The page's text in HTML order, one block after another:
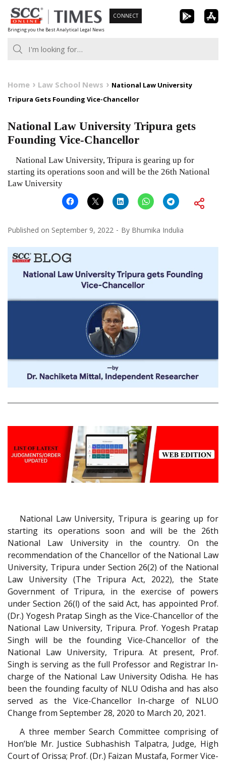
Skip
to
content
Bringing you the Best Analytical Legal News
CONNECT
Home Law School News
National Law University
Tripura Gets Founding Vice-Chancellor
National Law University Tripura gets
Founding Vice-Chancellor
National Law University, Tripura is gearing up for
starting its operations soon and will be the 26th National
Law University
Published on September 9, 2022 By Bhumika Indulia
National Law University, Tripura is gearing up for
starting its operations soon and will be the 26th
National Law University in the country. On the
recommendation of the Chancellor of the National Law
University, Tripura under Section 26(2) of the National
Law University (The Tripura Act, 2022), the State
Government of Tripura, in the exercise of powers
under Section 26(l) of the said Act, has appointed Prof.
(Dr.) Yogesh Pratap Singh as the Vice-Chancellor of the
National Law University, Tripura. Prof. Yogesh Pratap
Singh will be the founding Vice-Chancellor of the
National Law University, Tripura. At present, Prof.
Singh is serving as the full Professor and Registrar In-
charge of the National Law University Odisha. He has
been the founding faculty of NLU Odisha and has also
served as the Vice-Chancellor In-charge of NLUO
Change from September 28, 2020 to March 20, 2021.
A three member Search Committee comprising of
Hon’ble Mr. Justice Subhashish Talpatra, Judge, High
Court of Orissa; Prof. (Dr.) Faizan Mustafa, Former Vice-